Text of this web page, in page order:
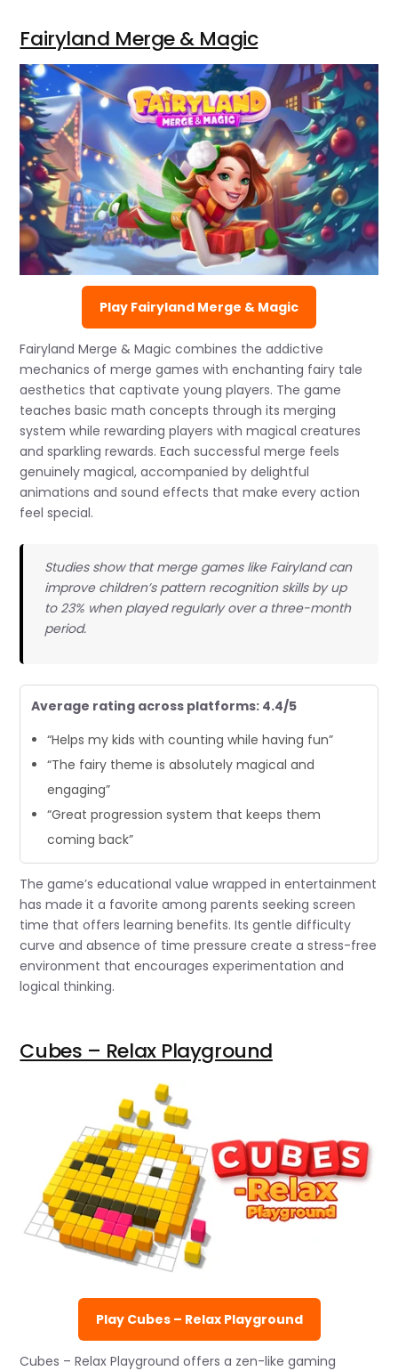
Fairyland Merge & Magic
Play Fairyland Merge & Magic
Fairyland Merge & Magic combines the addictive
mechanics of merge games with enchanting fairy tale
aesthetics that captivate young players. The game
teaches basic math concepts through its merging
system while rewarding players with magical creatures
and sparkling rewards. Each successful merge feels
genuinely magical, accompanied by delightful
animations and sound effects that make every action
feel special.
Studies show that merge games like Fairyland can
improve children’s pattern recognition skills by up
to 23% when played regularly over a three-month
period.
Average rating across platforms: 4.4/5
“Helps my kids with counting while having fun”
“The fairy theme is absolutely magical and
engaging”
“Great progression system that keeps them
coming back”
The game’s educational value wrapped in entertainment
has made it a favorite among parents seeking screen
time that offers learning benefits. Its gentle difficulty
curve and absence of time pressure create a stress-free
environment that encourages experimentation and
logical thinking.
Cubes – Relax Playground
Play Cubes – Relax Playground
Cubes – Relax Playground offers a zen-like gaming